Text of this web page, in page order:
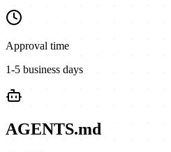
Approval time
1-5 business days
AGENTS.md